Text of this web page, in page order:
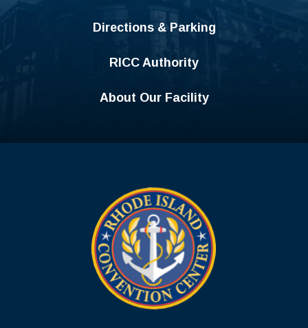
Directions & Parking
RICC Authority
About Our Facility